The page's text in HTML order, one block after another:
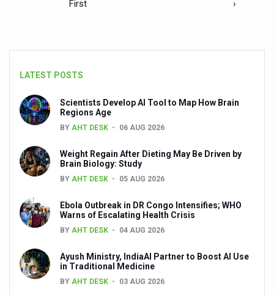
First
›
LATEST POSTS
Scientists Develop AI Tool to Map How Brain
Regions Age
BY AHT DESK 06 AUG 2026
Weight Regain After Dieting May Be Driven by
Brain Biology: Study
BY AHT DESK 05 AUG 2026
Ebola Outbreak in DR Congo Intensifies; WHO
Warns of Escalating Health Crisis
BY AHT DESK 04 AUG 2026
Ayush Ministry, IndiaAI Partner to Boost AI Use
in Traditional Medicine
BY AHT DESK 03 AUG 2026